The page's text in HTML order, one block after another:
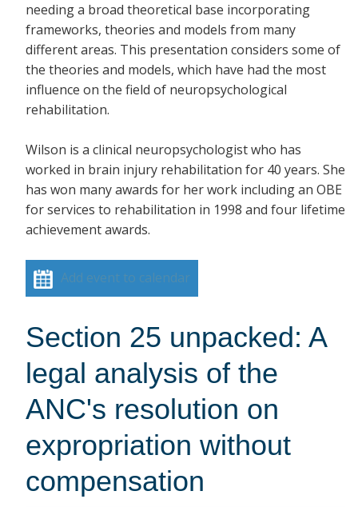
needing a broad theoretical base incorporating
frameworks, theories and models from many
different areas. This presentation considers some of
the theories and models, which have had the most
influence on the field of neuropsychological
rehabilitation.
Wilson is a clinical neuropsychologist who has
worked in brain injury rehabilitation for 40 years. She
has won many awards for her work including an OBE
for services to rehabilitation in 1998 and four lifetime
achievement awards.
Add event to calendar
Section 25 unpacked: A
legal analysis of the
ANC's resolution on
expropriation without
compensation